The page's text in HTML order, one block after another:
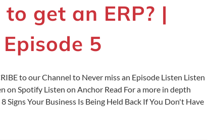
to get an ERP? |
Episode 5
to our Channel to Never miss an Episode Listen Listen
on Spotify Listen on Anchor Read For a more in depth
Signs Your Business Is Being Held Back If You Don't Have